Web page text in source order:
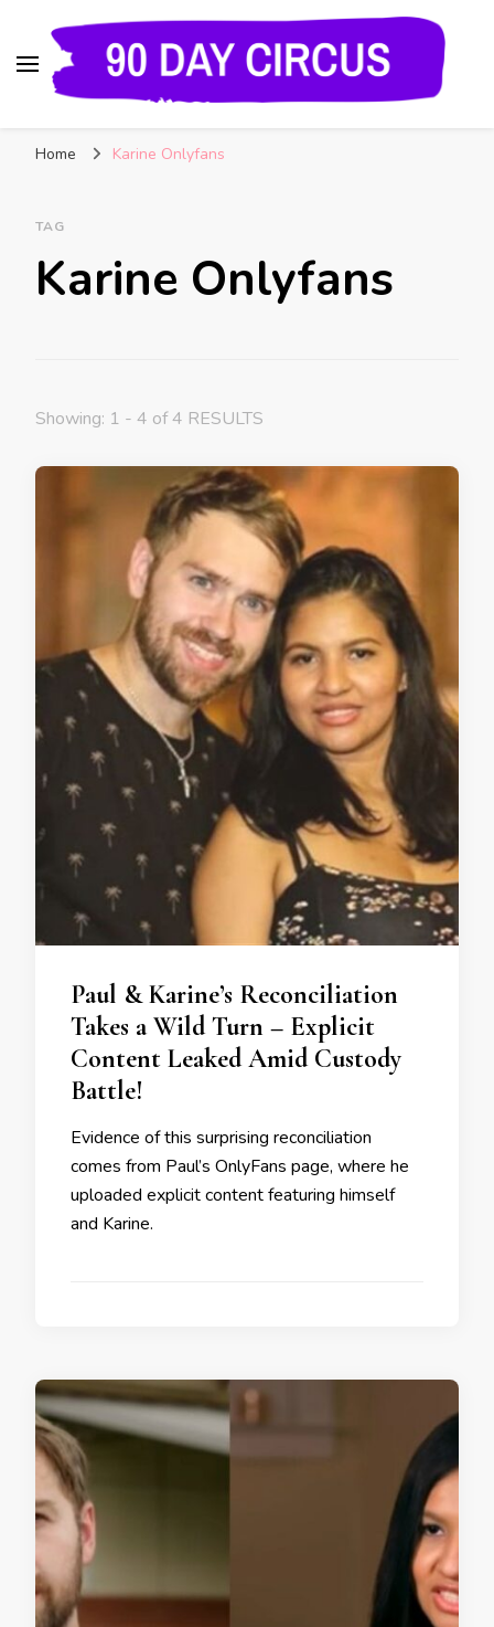
and Insider Scoops on Your Favorite Reality
Home Karine Onlyfans
TAG
Karine Onlyfans
Showing: 1 - 4 of 4 RESULTS
Paul & Karine’s Reconciliation
Takes a Wild Turn – Explicit
Content Leaked Amid Custody
Battle!
Evidence of this surprising reconciliation
comes from Paul’s OnlyFans page, where he
uploaded explicit content featuring himself
and Karine.